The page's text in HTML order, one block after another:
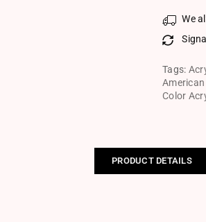
We
Tags:
Color
PRODUCT DETAILS